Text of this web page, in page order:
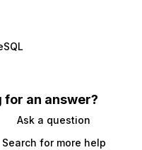
for an answer?
Ask a question
Search for more help